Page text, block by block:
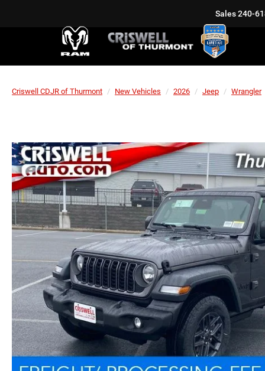
Sales240-
Criswell CDJR of Thurmont New Vehicles 2026 Jeep Wrangler